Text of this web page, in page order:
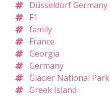
Düsseldorf Germany
F1
family
France
Georgia
Germany
Glacier National Park
Greek Island